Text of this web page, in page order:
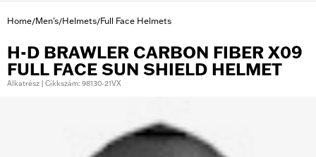
Home/Men's/Helmets/Full Face Helmets
H-D BRAWLER CARBON FIBER X09
FULL FACE SUN SHIELD HELMET
Alkatrész | Cikkszám: 98130-21VX